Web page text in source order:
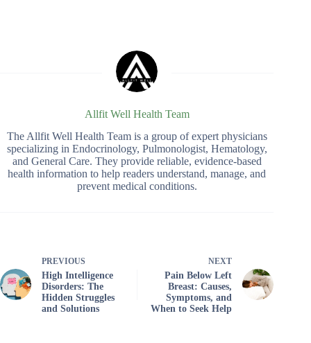
Allfit Well Health Team
The Allfit Well Health Team is a group of expert physicians
specializing in Endocrinology, Pulmonologist, Hematology,
and General Care. They provide reliable, evidence-based
health information to help readers understand, manage, and
prevent medical conditions.
PREVIOUS
High Intelligence
Disorders: The
Hidden Struggles
and Solutions
NEXT
Pain Below Left
Breast: Causes,
Symptoms, and
When to Seek Help